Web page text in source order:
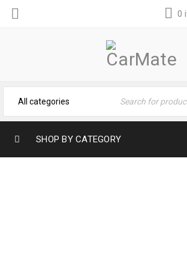
0
SHOP BY CATEGORY